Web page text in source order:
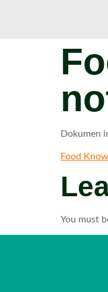
Dokumen
Food
You must